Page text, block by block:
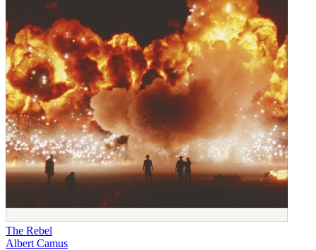
The Rebel
Albert Camus